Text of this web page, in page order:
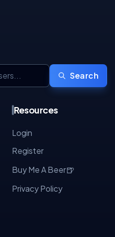
Search
Resources
Login
Register
Buy Me A Beer🍺
Privacy Policy